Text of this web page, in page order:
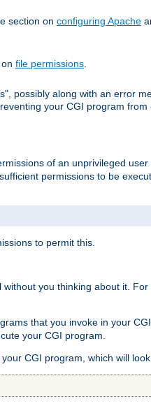
section on configuring Apache
file permissions
possibly along with an error
your CGI program
of an unprivileged user
permissions to be
to permit this.
you thinking about it.
that you invoke in your
your CGI program.
CGI program, which will